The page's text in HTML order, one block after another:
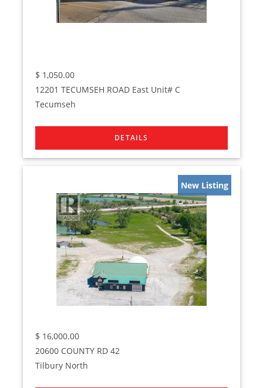
$ 1,050.00
12201 TECUMSEH ROAD East Unit# C
Tecumseh
New Listing
$ 16,000.00
20600 COUNTY RD 42
Tilbury North